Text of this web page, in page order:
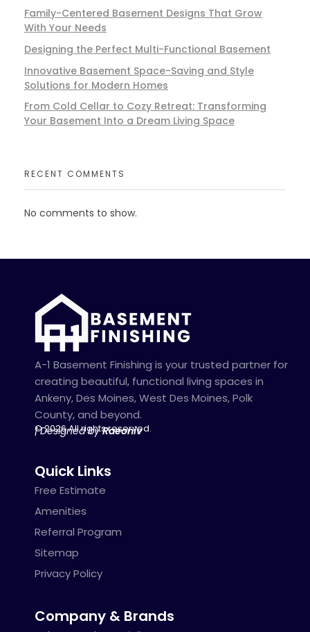
Family-Centered Basement Designs That Grow
With Your Needs
Designing the Perfect Multi-Functional Basement
Innovative Basement Space-Saving and Style
Solutions for Modern Homes
From Cold Cellar to Cozy Retreat: Transforming
Your Basement Into a Dream Living Space
RECENT COMMENTS
No comments to show.
A-1 Basement Finishing is your trusted partner for
creating beautiful, functional living spaces in
Ankeny, Des Moines, West Des Moines, Polk
County, and beyond.
© 2026 All rights reserved.
| Designed by Raeoniv
Quick Links
Free Estimate
Amenities
Referral Program
Sitemap
Privacy Policy
Company & Brands